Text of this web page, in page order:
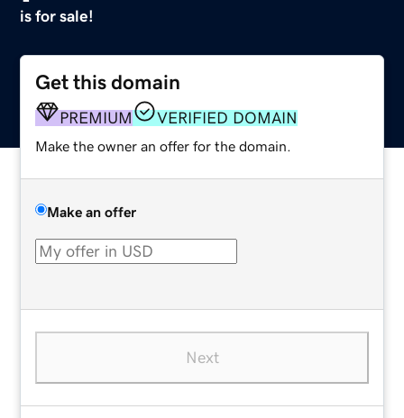
is for sale!
Get this domain
PREMIUM VERIFIED DOMAIN
Make the owner an offer for the domain.
Make an offer
Next